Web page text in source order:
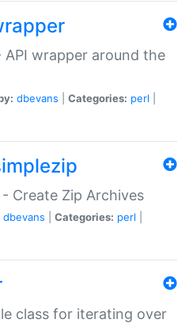
API wrapper around the
dbevans Categories: perl
Create Zip Archives
dbevans Categories: perl
class for iterating over